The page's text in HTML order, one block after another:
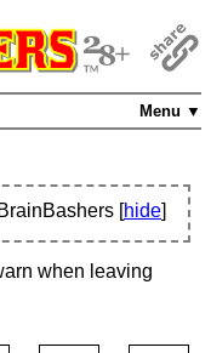
Menu ▼
BrainBashers [hide]
when leaving